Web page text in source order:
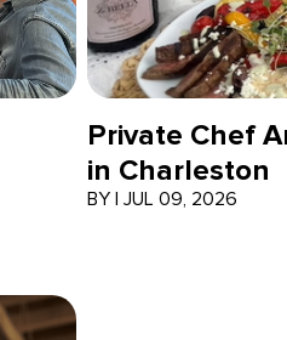
Private Chef
in Charleston
BY |JUL 09, 2026